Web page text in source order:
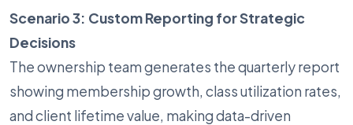
Scenario 3: Custom Reporting for Strategic
Decisions
The ownership team generates the quarterly report
showing membership growth, class utilization rates,
and client lifetime value, making data-driven